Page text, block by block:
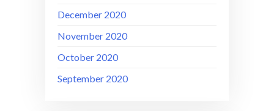
December 2020
November 2020
October 2020
September 2020